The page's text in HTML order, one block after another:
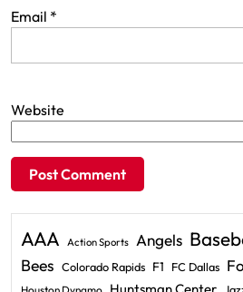
Email *
Website
AAA Action Sports Angels
Bees Colorado Rapids F1 FC Dallas